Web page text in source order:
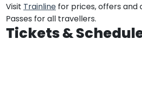
Visit Trainline for prices, offers and
Passes for all travellers.
Tickets &